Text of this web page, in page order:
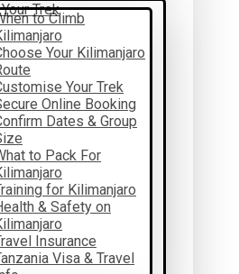
Trek
to Climb
Your Kilimanjaro
Your Trek
Online Booking
Dates & Group
to Pack For
for Kilimanjaro
& Safety on
Insurance
Visa & Travel